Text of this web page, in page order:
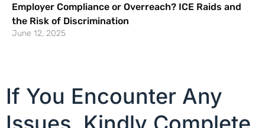
Employer Compliance or Overreach? ICE Raids and
the Risk of Discrimination
June 12, 2025
If You Encounter Any